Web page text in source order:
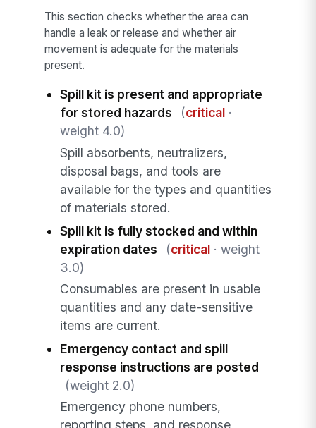
This section checks whether the area can
handle a leak or release and whether air
movement is adequate for the materials
present.
Spill kit is present and appropriate
for stored hazards
(critical·
weight 4.0)
Spill absorbents, neutralizers,
disposal bags, and tools are
available for the types and quantities
of materials stored.
Spill kit is fully stocked and within
expiration dates
(critical· weight
3.0)
Consumables are present in usable
quantities and any date-sensitive
items are current.
Emergency contact and spill
response instructions are posted
(weight 2.0)
Emergency phone numbers,